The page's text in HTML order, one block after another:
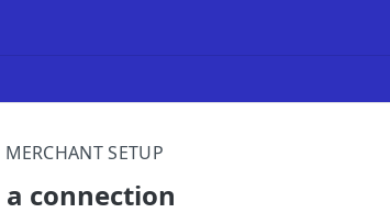
MERCHANT SETUP
connection